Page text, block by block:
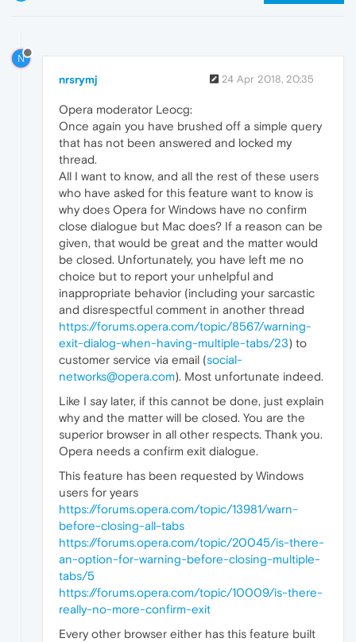
N
nrsrymj 24 Apr 2018, 20:35
Opera moderator Leocg:
Once again you have brushed off a simple query
that has not been answered and locked my
thread.
All I want to know, and all the rest of these users
who have asked for this feature want to know is
why does Opera for Windows have no confirm
close dialogue but Mac does? If a reason can be
given, that would be great and the matter would
be closed. Unfortunately, you have left me no
choice but to report your unhelpful and
inappropriate behavior (including your sarcastic
and disrespectful comment in another thread
https://forums.opera.com/topic/8567/warning-
exit-dialog-when-having-multiple-tabs/23) to
customer service via email (social-
networks@opera.com). Most unfortunate indeed.
Like I say later, if this cannot be done, just explain
why and the matter will be closed. You are the
superior browser in all other respects. Thank you.
Opera needs a confirm exit dialogue.
This feature has been requested by Windows
users for years
https://forums.opera.com/topic/13981/warn-
before-closing-all-tabs
https://forums.opera.com/topic/20045/is-there-
an-option-for-warning-before-closing-multiple-
tabs/5
https://forums.opera.com/topic/10009/is-there-
really-no-more-confirm-exit
Every other browser either has this feature built